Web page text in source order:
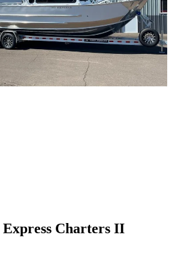
Charters II